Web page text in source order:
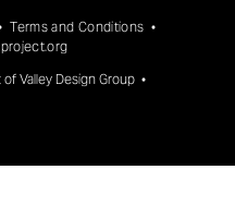
Terms and Conditions •
of Valley Design Group •